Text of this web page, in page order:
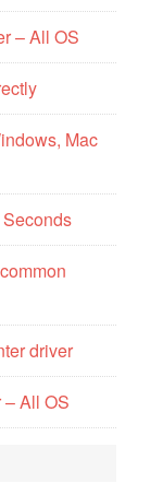
– All OS
Mac
driver
All OS